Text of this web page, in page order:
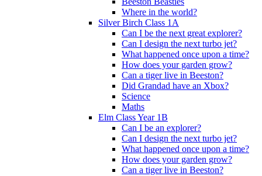
Where in the world?
Silver Birch Class 1A
Can I be the next great explorer?
Can I design the next turbo jet?
What happened once upon a time?
How does your garden grow?
Can a tiger live in Beeston?
Did Grandad have an Xbox?
Science
Maths
Elm Class Year 1B
Can I be an explorer?
Can I design the next turbo jet?
What happened once upon a time?
How does your garden grow?
Can a tiger live in Beeston?